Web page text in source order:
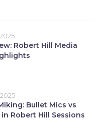
Robert Hill Media
Bullet Mics vs
Robert Hill Sessions